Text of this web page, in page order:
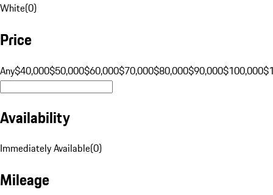
White(0)
Price
Any$40,000$50,000$60,000$70,000$80,000$90,000$100,000
Availability
Immediately Available(0)
Mileage